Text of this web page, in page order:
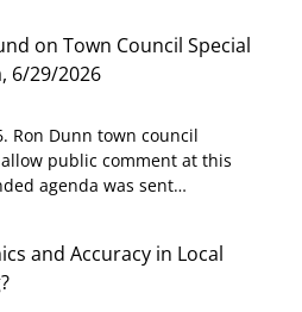
onTown Council Special
6/29/2026
Ron Dunn town council
public comment at this
agenda was sent…
and Accuracy in Local